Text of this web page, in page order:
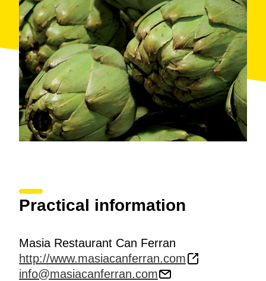
Practical information
Masia Restaurant Can Ferran
http://www.masiacanferran.com
info@masiacanferran.com